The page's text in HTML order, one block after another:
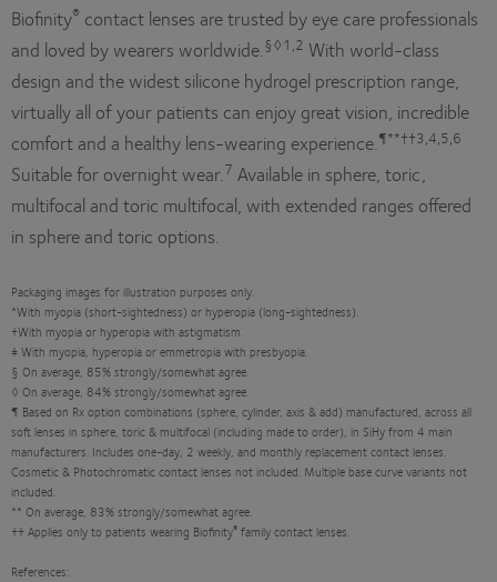
Biofinity® contact lenses are trusted by eye care professionals
and loved by wearers worldwide.§◊1,2 With world-class
design and the widest silicone hydrogel prescription range,
virtually all of your patients can enjoy great vision, incredible
comfort and a healthy lens-wearing experience.¶**††3,4,5,6
Suitable for overnight wear.7 Available in sphere, toric,
multifocal and toric multifocal, with extended ranges offered
in sphere and toric options.
Packaging images for illustration purposes only.
*With myopia (short-sightedness) or hyperopia (long-sightedness).
†With myopia or hyperopia with astigmatism.
‡ With myopia, hyperopia or emmetropia with presbyopia.
§ On average, 85% strongly/somewhat agree.
◊ On average, 84% strongly/somewhat agree.
¶ Based on Rx option combinations (sphere, cylinder, axis & add) manufactured, across all
soft lenses in sphere, toric & multifocal (including made to order), in SiHy from 4 main
manufacturers. Includes one-day, 2 weekly, and monthly replacement contact lenses.
Cosmetic & Photochromatic contact lenses not included. Multiple base curve variants not
included.
** On average, 83% strongly/somewhat agree.
†† Applies only to patients wearing Biofinity® family contact lenses.
References: